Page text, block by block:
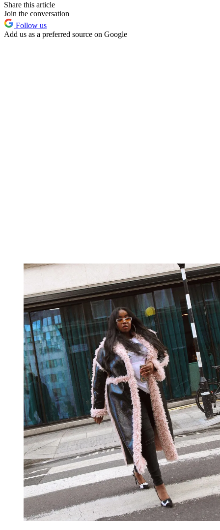
Share this article
Join the conversation
Follow us
Add us as a preferred source on Google